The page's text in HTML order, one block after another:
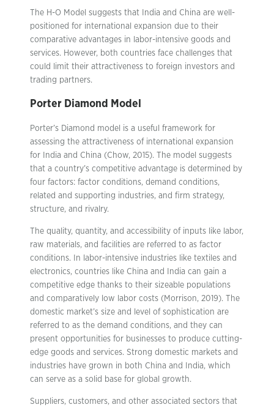
The H-O Model suggests that India and China are well-
positioned for international expansion due to their
comparative advantages in labor-intensive goods and
services. However, both countries face challenges that
could limit their attractiveness to foreign investors and
trading partners.
Porter Diamond Model
Porter’s Diamond model is a useful framework for
assessing the attractiveness of international expansion
for India and China (Chow, 2015). The model suggests
that a country’s competitive advantage is determined by
four factors: factor conditions, demand conditions,
related and supporting industries, and firm strategy,
structure, and rivalry.
The quality, quantity, and accessibility of inputs like labor,
raw materials, and facilities are referred to as factor
conditions. In labor-intensive industries like textiles and
electronics, countries like China and India can gain a
competitive edge thanks to their sizeable populations
and comparatively low labor costs (Morrison, 2019). The
domestic market’s size and level of sophistication are
referred to as the demand conditions, and they can
present opportunities for businesses to produce cutting-
edge goods and services. Strong domestic markets and
industries have grown in both China and India, which
can serve as a solid base for global growth.
Suppliers, customers, and other associated sectors that